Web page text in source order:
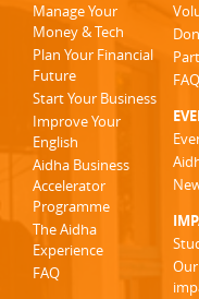
Manage Your
Money & Tech
Plan Your Financial
Future
Start Your Business
Improve Your
English
Aidha Business
Accelerator
Programme
The Aidha
Experience
FAQ
FAQ